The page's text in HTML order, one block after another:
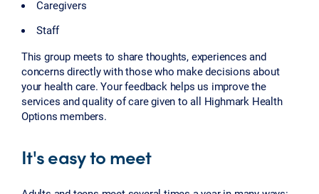
Caregivers
Staff
This group meets to share thoughts, experiences and
concerns directly with those who make decisions about
your health care. Your feedback helps us improve the
services and quality of care given to all Highmark Health
Options members.
It's easy to meet